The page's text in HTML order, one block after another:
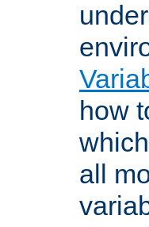
how
all